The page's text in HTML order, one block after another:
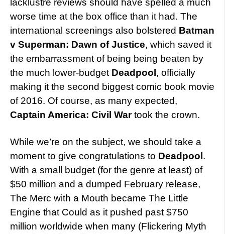
lacklustre reviews should have spelled a much
worse time at the box office than it had. The
international screenings also bolstered Batman
v Superman: Dawn of Justice, which saved it
the embarrassment of being being beaten by
the much lower-budget Deadpool , officially
making it the second biggest comic book movie
of 2016. Of course, as many expected,
Captain America: Civil Wartook the crown.
While we’re on the subject, we should take a
moment to give congratulations to Deadpool .
With a small budget (for the genre at least) of
$50 million and a dumped February release,
The Merc with a Mouth became The Little
Engine that Could as it pushed past $750
million worldwide when many (Flickering Myth